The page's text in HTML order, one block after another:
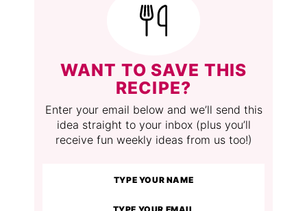
WANT TO SAVE THIS
RECIPE?
Enter your email below and we’ll send this
idea straight to your inbox (plus you’ll
receive fun weekly ideas from us too!)